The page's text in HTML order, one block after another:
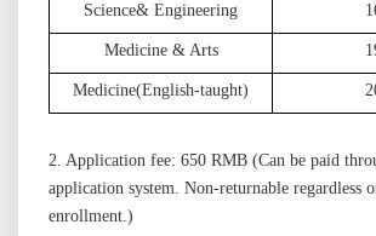
Science& Engineering 1
Medicine & Arts 1
Medicine(English-taught) 2
2. Application fee: 650 RMB (Can be paid
application system. Non-returnable regardless
enrollment.)